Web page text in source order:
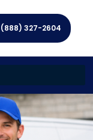
(888) 327-2604